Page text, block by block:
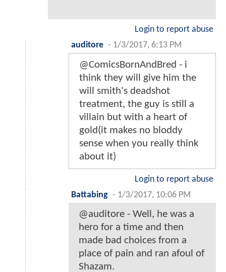
Login to report abuse
auditore - 1/3/2017, 6:13 PM
@ComicsBornAndBred - i
think they will give him the
will smith's deadshot
treatment, the guy is still a
villain but with a heart of
gold(it makes no bloddy
sense when you really think
about it)
Login to report abuse
Battabing - 1/3/2017, 10:06 PM
@auditore - Well, he was a
hero for a time and then
made bad choices from a
place of pain and ran afoul of
Shazam.